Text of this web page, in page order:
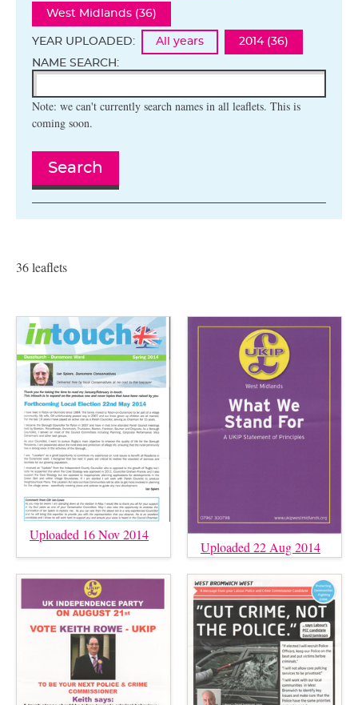
West Midlands (36)
YEAR UPLOADED: All years
2014 (36)
NAME SEARCH:
Note: we can't currently search names in all leaflets. This is
coming soon.
Search
36 leaflets
Uploaded 16 Nov 2014
Uploaded 22 Aug 2014